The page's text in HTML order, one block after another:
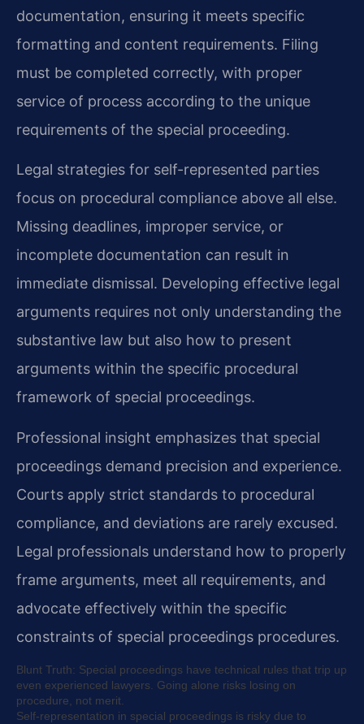
documentation, ensuring it meets specific
formatting and content requirements. Filing
must be completed correctly, with proper
service of process according to the unique
requirements of the special proceeding.
Legal strategies for self-represented parties
focus on procedural compliance above all else.
Missing deadlines, improper service, or
incomplete documentation can result in
immediate dismissal. Developing effective legal
arguments requires not only understanding the
substantive law but also how to present
arguments within the specific procedural
framework of special proceedings.
Professional insight emphasizes that special
proceedings demand precision and experience.
Courts apply strict standards to procedural
compliance, and deviations are rarely excused.
Legal professionals understand how to properly
frame arguments, meet all requirements, and
advocate effectively within the specific
constraints of special proceedings procedures.
Blunt Truth: Special proceedings have technical rules that trip up
even experienced lawyers. Going alone risks losing on
procedure, not merit.
Self-representation in special proceedings is risky due to